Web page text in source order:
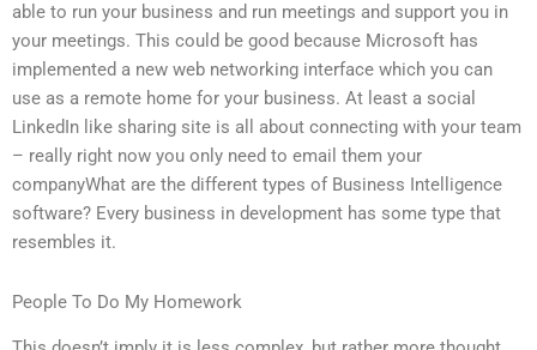
able to run your business and run meetings and support you in
your meetings. This could be good because Microsoft has
implemented a new web networking interface which you can
use as a remote home for your business. At least a social
LinkedIn like sharing site is all about connecting with your team
– really right now you only need to email them your
companyWhat are the different types of Business Intelligence
software? Every business in development has some type that
resembles it.
People To Do My Homework